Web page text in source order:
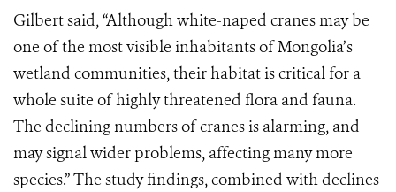
Gilbert said, “Although white-naped cranes may be
one of the most visible inhabitants of Mongolia’s
wetland communities, their habitat is critical for a
whole suite of highly threatened flora and fauna.
The declining numbers of cranes is alarming, and
may signal wider problems, affecting many more
species.”The study findings, combined with declines